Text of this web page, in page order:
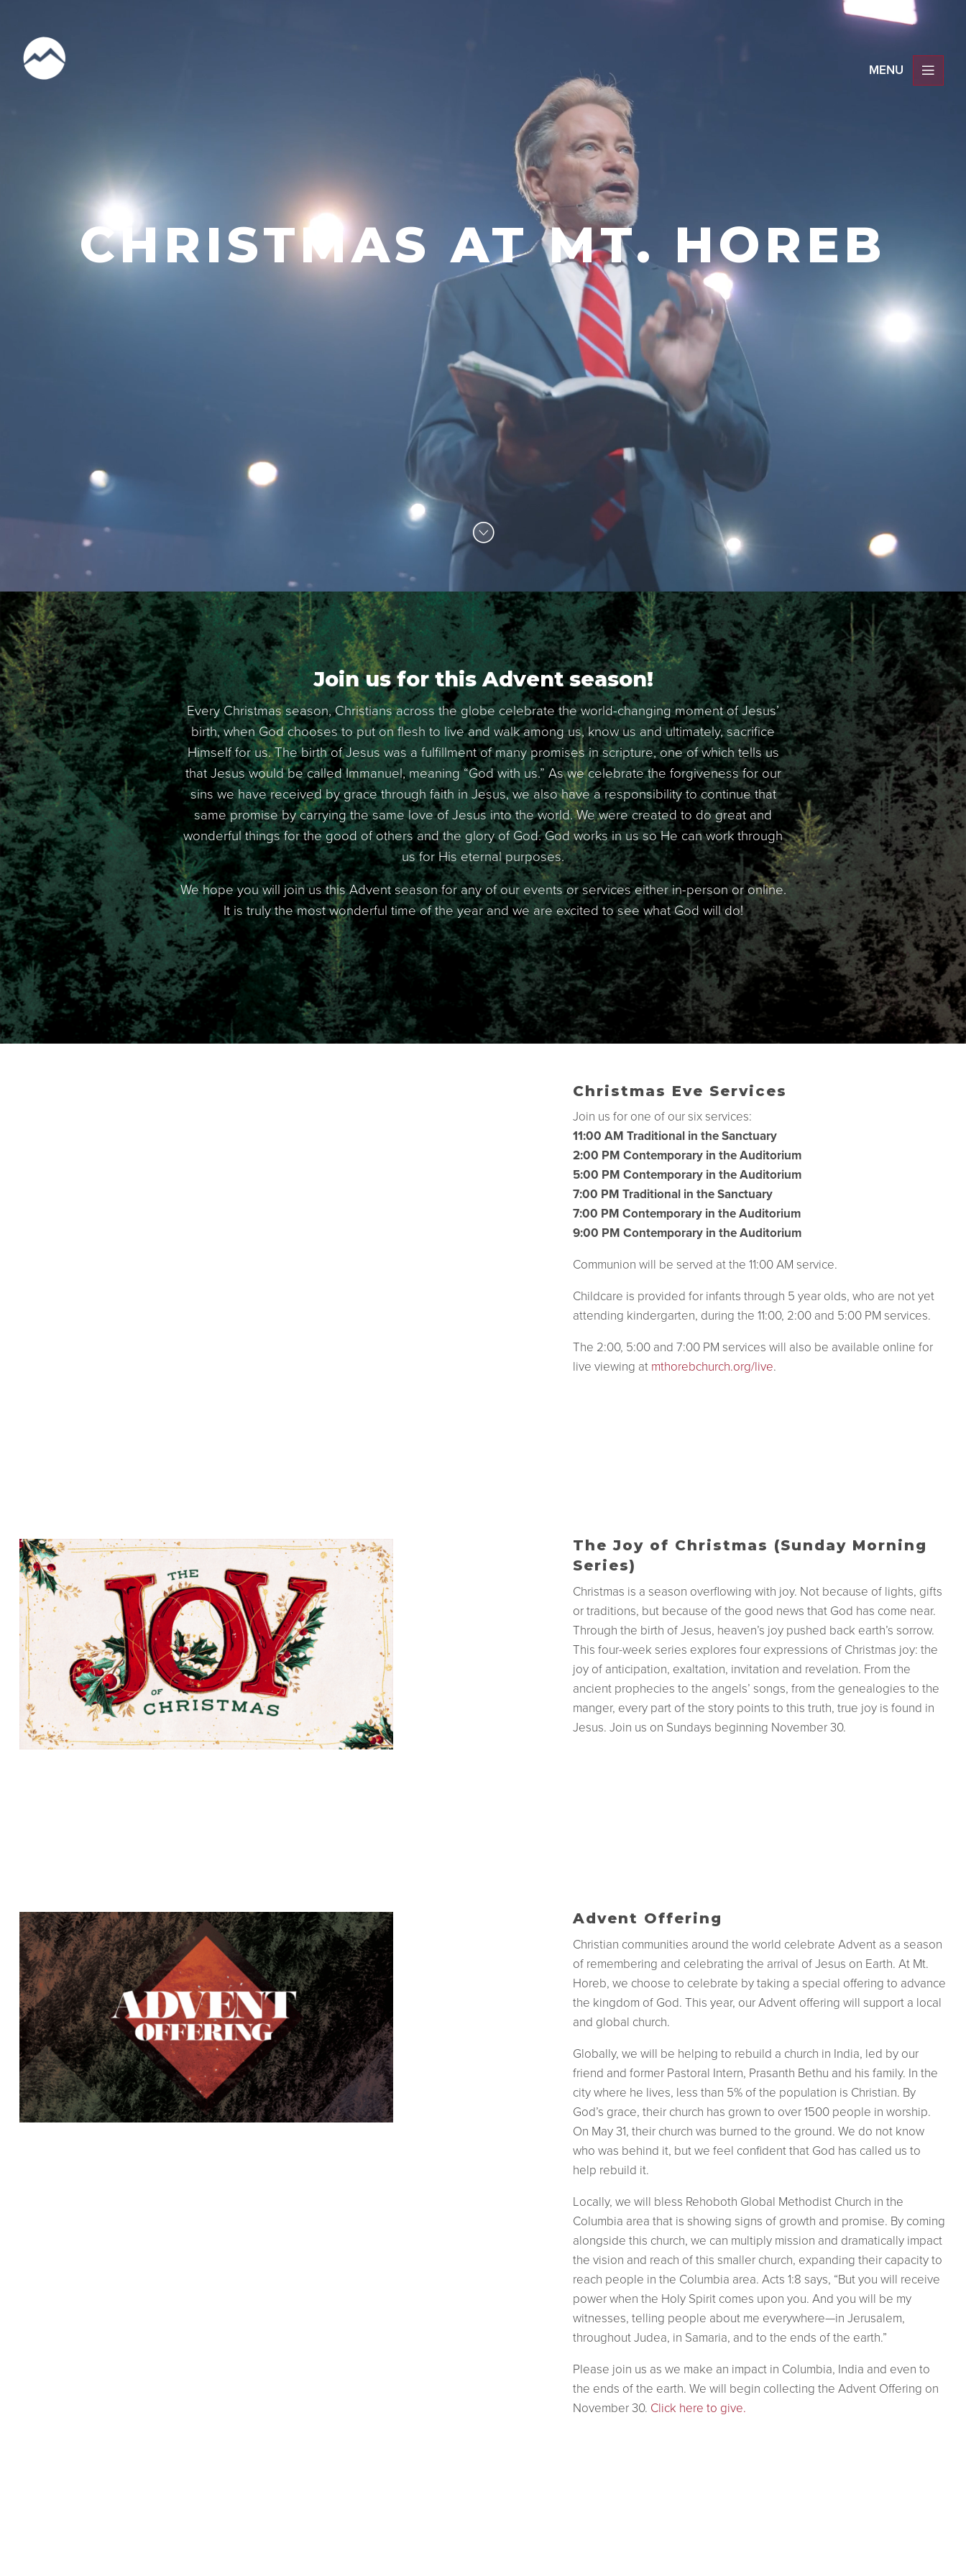
CHRISTMAS AT MT. HOREB
Join us for this Advent season!
Every Christmas season, Christians across the globe celebrate the world-changing moment of Jesus’
birth, when God chooses to put on flesh to live and walk among us, know us and ultimately, sacrifice
Himself for us. The birth of Jesus was a fulfillment of many promises in scripture, one of which tells us
that Jesus would be called Immanuel, meaning “God with us.” As we celebrate the forgiveness for our
sins we have received by grace through faith in Jesus, we also have a responsibility to continue that
same promise by carrying the same love of Jesus into the world. We were created to do great and
wonderful things for the good of others and the glory of God. God works in us so He can work through
us for His eternal purposes.
We hope you will join us this Advent season for any of our events or services either in-person or online.
It is truly the most wonderful time of the year and we are excited to see what God will do!
Christmas Eve Services
Join us for one of our six services:
11:00 AM Traditional in the Sanctuary
2:00 PM Contemporary in the Auditorium
5:00 PM Contemporary in the Auditorium
7:00 PM Traditional in the Sanctuary
7:00 PM Contemporary in the Auditorium
9:00 PM Contemporary in the Auditorium
Communion will be served at the 11:00 AM service.
Childcare is provided for infants through 5 year olds, who are not yet
attending kindergarten, during the 11:00, 2:00 and 5:00 PM services.
The 2:00, 5:00 and 7:00 PM services will also be available online for
live viewing at mthorebchurch.org/live.
The Joy of Christmas (Sunday Morning
Series)
Christmas is a season overflowing with joy. Not because of lights, gifts
or traditions, but because of the good news that God has come near.
Through the birth of Jesus, heaven’s joy pushed back earth’s sorrow.
This four-week series explores four expressions of Christmas joy: the
joy of anticipation, exaltation, invitation and revelation. From the
ancient prophecies to the angels’ songs, from the genealogies to the
manger, every part of the story points to this truth, true joy is found in
Jesus. Join us on Sundays beginning November 30.
Advent Offering
Christian communities around the world celebrate Advent as a season
of remembering and celebrating the arrival of Jesus on Earth. At Mt.
Horeb, we choose to celebrate by taking a special offering to advance
the kingdom of God. This year, our Advent offering will support a local
and global church.
Globally, we will be helping to rebuild a church in India, led by our
friend and former Pastoral Intern, Prasanth Bethu and his family. In the
city where he lives, less than 5% of the population is Christian. By
God’s grace, their church has grown to over 1500 people in worship.
On May 31, their church was burned to the ground. We do not know
who was behind it, but we feel confident that God has called us to
help rebuild it.
Locally, we will bless Rehoboth Global Methodist Church in the
Columbia area that is showing signs of growth and promise. By coming
alongside this church, we can multiply mission and dramatically impact
the vision and reach of this smaller church, expanding their capacity to
reach people in the Columbia area. Acts 1:8 says, “But you will receive
power when the Holy Spirit comes upon you. And you will be my
witnesses, telling people about me everywhere—in Jerusalem,
throughout Judea, in Samaria, and to the ends of the earth.”
Please join us as we make an impact in Columbia, India and even to
the ends of the earth. We will begin collecting the Advent Offering on
November 30. Click here to give.